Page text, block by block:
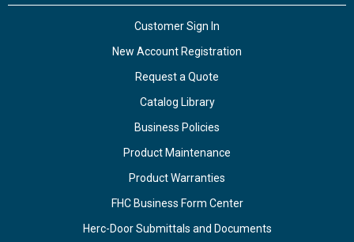
Customer Sign In
New Account Registration
Request a Quote
Catalog Library
Business Policies
Product Maintenance
Product Warranties
FHC Business Form Center
Herc-Door Submittals and Documents